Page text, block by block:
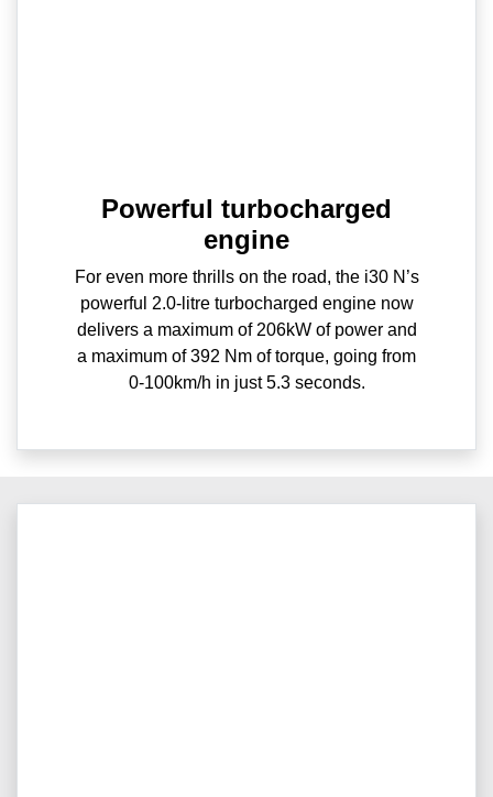
Powerful turbocharged
engine
For even more thrills on the road, the i30 N’s
powerful 2.0-litre turbocharged engine now
delivers a maximum of 206kW of power and
a maximum of 392 Nm of torque, going from
0-100km/h in just 5.3 seconds.